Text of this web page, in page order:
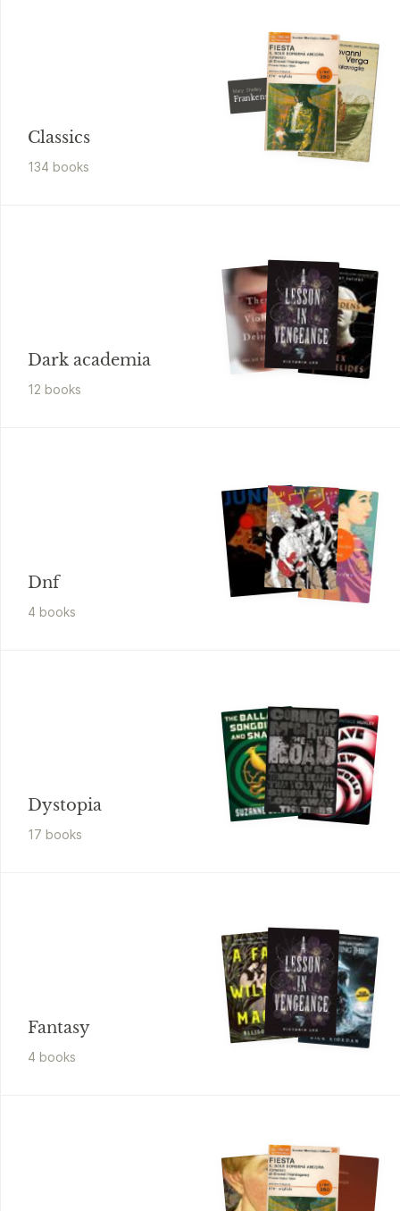
Classics
134 books
Mary Shelley
Frankenstein
Dark academia
12 books
Dnf
4 books
Dystopia
17 books
Fantasy
4 books